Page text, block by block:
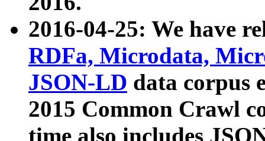
2016-04-25: We have
RDFa, Microdata,
JSON-LD data corpus
2015 Common Crawl
time also includes